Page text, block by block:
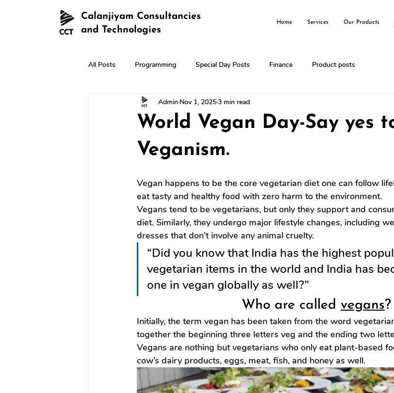
Calanjiyam Consultancies
and Technologies
Home Services Our Products
All Posts Programming Special Day Posts Finance Product posts
World Vegan Day-Say yes
Veganism.
Admin Nov 1, 20253 min read
Vegan happens to be the core vegetarian diet one can follow
eat tasty and healthy food with zero harm to the environment.
Vegans tend to be vegetarians, but only they support and
diet. Similarly, they undergo major lifestyle changes, including
dresses that don't involve any animal cruelty.
“Did you know that India has the highest
vegetarian items in the world and India has
one in vegan globally as well?”
Who are called vegans?
Initially, the term vegan has been taken from the word
together the beginning three letters veg and the ending two
Vegans are nothing but vegetarians who only eat plant-based
cow’s dairy products, eggs, meat, fish, and honey as well.